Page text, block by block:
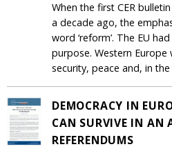
When the first CER
a decade ago, the
word ‘reform’. The EU
purpose. Western Europe
security, peace and, in
DEMOCRACY IN
CAN SURVIVE IN AN
REFERENDUMS